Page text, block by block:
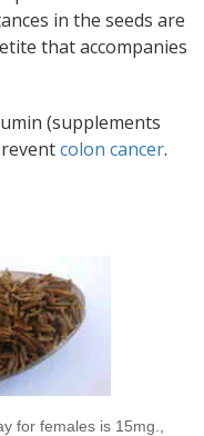
in the seeds are
that accompanies
(supplements
colon cancer.
for females is 15mg.,